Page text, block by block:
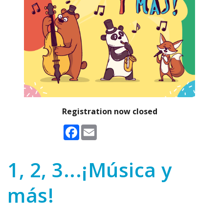
Registration now closed
Facebook
1, 2, 3...¡Música y
más!